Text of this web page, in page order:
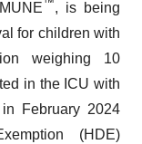
™, is being
for children with
weighing 10
in the ICU with
February 2024
(HDE)